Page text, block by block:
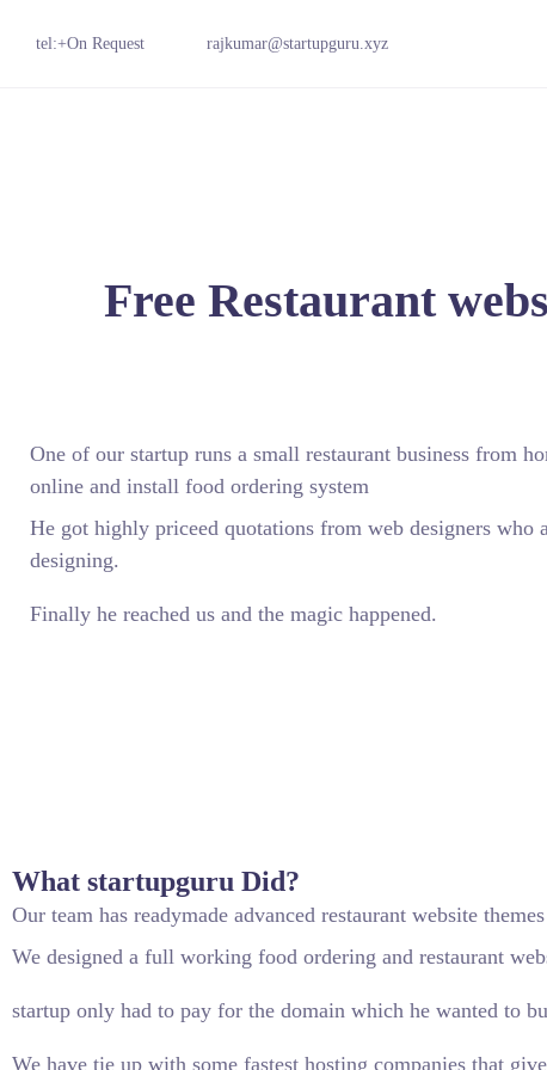
tel:+On Request rajkumar@startupguru.xyz
Free Restaurant
One of our startup runs a small restaurant business from
online and install food ordering system
He got highly priceed quotations from web designers
designing.
Finally he reached us and the magic happened.
What startupguru Did?
Our team has readymade advanced restaurant website
We designed a full working food ordering and restaurant
startup only had to pay for the domain which he wanted to
We have tie up with some fastest hosting companies that